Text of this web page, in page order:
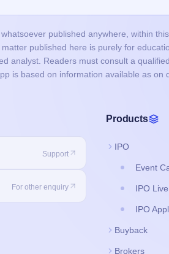
published anywhere, within
published here is purely for
analyst. Readers must consult a
is based on information available as
Support
For other enquiry
Products
IPO
Event
IPO
IPO
Buyback
Brokers